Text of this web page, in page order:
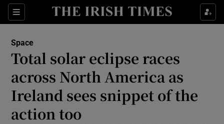
Sections
Show Technology sub sections
Show Science sub sections
Space
Total solar eclipse races
across North America as
Ireland sees snippet of the
action too